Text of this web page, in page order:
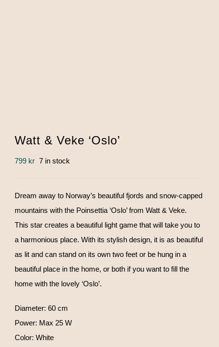
Watt & Veke ‘Oslo’
799 kr 7 in stock
Dream away to Norway’s beautiful fjords and snow-capped
mountains with the Poinsettia ‘Oslo’ from Watt & Veke.
This star creates a beautiful light game that will take you to
a harmonious place. With its stylish design, it is as beautiful
as lit and can stand on its own two feet or be hung in a
beautiful place in the home, or both if you want to fill the
home with the lovely ‘Oslo’.
Diameter: 60 cm
Power: Max 25 W
Color: White